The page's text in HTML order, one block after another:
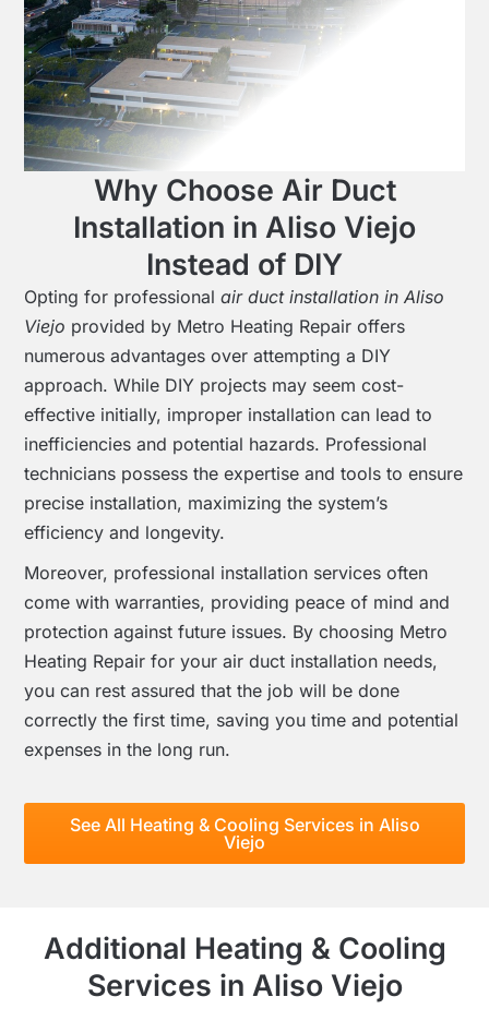
Why Choose Air Duct
Installation in Aliso Viejo
Instead of DIY
Opting for professionalair duct installation in Aliso
Viejo provided by Metro Heating Repair offers
numerous advantages over attempting a DIY
approach. While DIY projects may seem cost-
effective initially, improper installation can lead to
inefficiencies and potential hazards. Professional
technicians possess the expertise and tools to ensure
precise installation, maximizing the system’s
efficiency and longevity.
Moreover, professional installation services often
come with warranties, providing peace of mind and
protection against future issues. By choosing Metro
Heating Repair for your air duct installation needs,
you can rest assured that the job will be done
correctly the first time, saving you time and potential
expenses in the long run.
See All Heating & Cooling Services in Aliso
Viejo
Additional Heating & Cooling
Services in Aliso Viejo